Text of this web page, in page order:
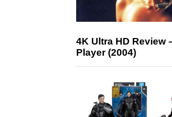
4K Ultra HD Review
Player (2004)